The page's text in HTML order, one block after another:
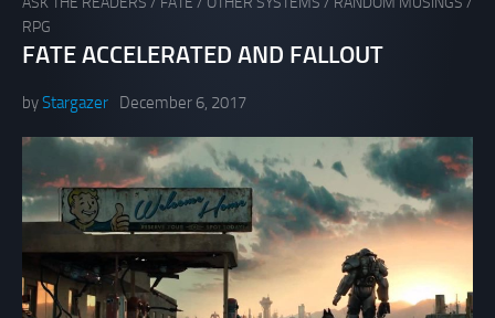
RPG
FATE ACCELERATED AND FALLOUT
byStargazer December 6, 2017